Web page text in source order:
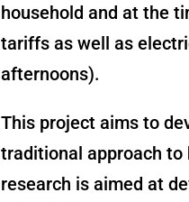
household and at the
tariffs as well as
afternoons).
This project aims to
traditional approach
research is aimed at